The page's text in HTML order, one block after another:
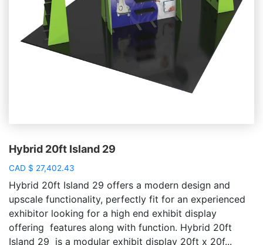
Hybrid 20ft Island 29
CAD $ 27,402.43
Hybrid 20ft Island 29 offers a modern design and
upscale functionality, perfectly fit for an experienced
exhibitor looking for a high end exhibit display
offering features along with function. Hybrid 20ft
Island 29 is a modular exhibit display 20ft x 20f...